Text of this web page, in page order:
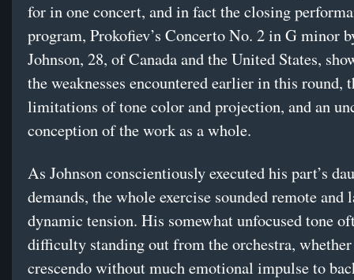
for in one concert, and in fact the closing
program, Prokofiev’s Concerto No. 2 in G minor
Johnson, 28, of Canada and the United States,
the weaknesses encountered earlier in this round,
limitations of tone color and projection, and an
conception of the work as a whole.
As Johnson conscientiously executed his part’s
demands, the whole exercise sounded remote and
dynamic tension. His somewhat unfocused tone
difficulty standing out from the orchestra,
crescendo without much emotional impulse to